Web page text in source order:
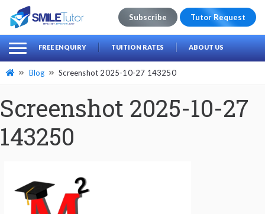
Search
for:
Subscribe Tutor Request
FREE ENQUIRY TUITION RATES ABOUT US
Blog Screenshot 2025-10-27 143250
Screenshot 2025-10-27
143250